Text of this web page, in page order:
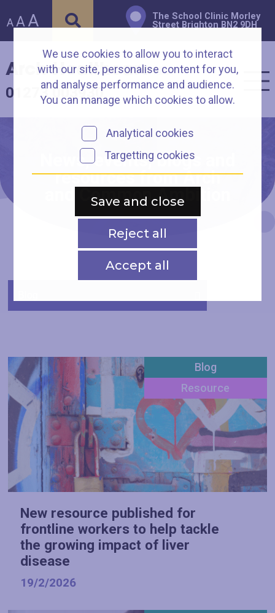
AAA
The School Clinic Morley
Street Brighton BN2 9DH
Arch Healthcare
01273 003930
News, events, blogs and
resources from Arch
and Common Ambition
Blog
Resource
New resource published for
frontline workers to help tackle
the growing impact of liver
disease
19/2/2026
We use cookies to allow you to interact
with our site, personalise content for you,
and analyse performance and audience.
You can manage which cookies to allow.
Analytical cookies
Targetting cookies
Save and close
Reject all
Accept all